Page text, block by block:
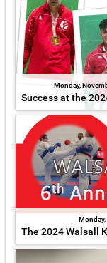
Monday,
Success at the
The 2024 Walsall